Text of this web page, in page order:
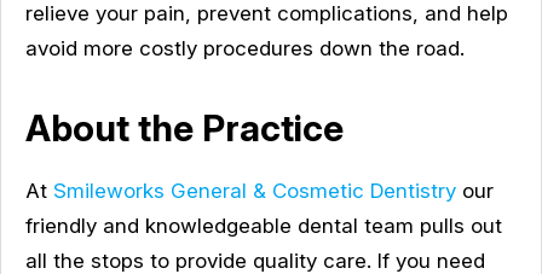
relieve your pain, prevent complications, and help
avoid more costly procedures down the road.
About the Practice
At Smileworks General & Cosmetic Dentistry our
friendly and knowledgeable dental team pulls out
all the stops to provide quality care. If you need